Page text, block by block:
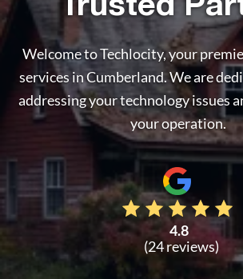
Trusted
Welcome to Techlocity, your
services in Cumberland. We are
addressing your technology issues
your operation.
4.8
(24 reviews)